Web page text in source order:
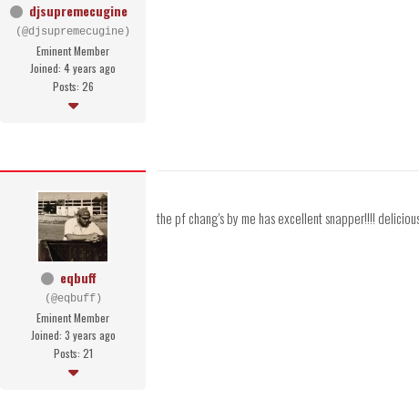
djsupremecugine
(@djsupremecugine)
Eminent Member
Joined: 4 years ago
Posts: 26
eqbuff
(@eqbuff)
Eminent Member
Joined: 3 years ago
Posts: 21
the pf chang's by me has excellent snapper!!!!